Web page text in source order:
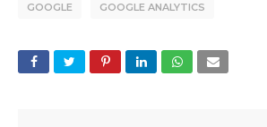
GOOGLE GOOGLE ANALYTICS